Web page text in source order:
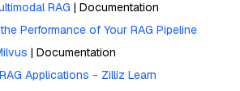
RAG | Documentation
Performance of Your RAG Pipeline
| Documentation
Applications - Zilliz Learn